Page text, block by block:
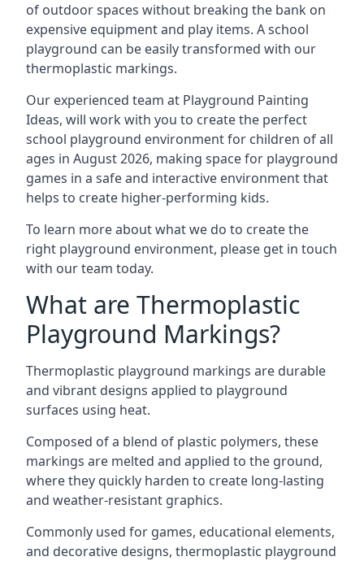
of outdoor spaces without breaking the bank on
expensive equipment and play items. A school
playground can be easily transformed with our
thermoplastic markings.
Our experienced team at Playground Painting
Ideas, will work with you to create the perfect
school playground environment for children of all
ages in August 2026, making space for playground
games in a safe and interactive environment that
helps to create higher-performing kids.
To learn more about what we do to create the
right playground environment, please get in touch
with our team today.
What are Thermoplastic
Playground Markings?
Thermoplastic playground markings are durable
and vibrant designs applied to playground
surfaces using heat.
Composed of a blend of plastic polymers, these
markings are melted and applied to the ground,
where they quickly harden to create long-lasting
and weather-resistant graphics.
Commonly used for games, educational elements,
and decorative designs, thermoplastic playground